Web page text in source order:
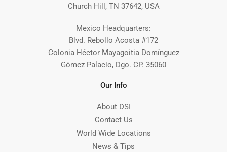
Church Hill, TN 37642, USA
Mexico Headquarters:
Blvd. Rebollo Acosta #172
Colonia Héctor Mayagoitia Domínguez
Gómez Palacio, Dgo. CP. 35060
Our Info
About DSI
Contact Us
World Wide Locations
News & Tips